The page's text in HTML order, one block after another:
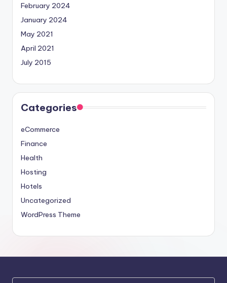
February 2024
January 2024
May 2021
April 2021
July 2015
Categories
eCommerce
Finance
Health
Hosting
Hotels
Uncategorized
WordPress Theme